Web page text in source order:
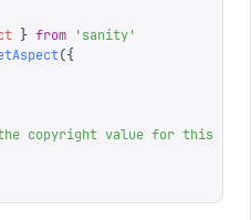
} from 'sanity'
({
copyright value for this